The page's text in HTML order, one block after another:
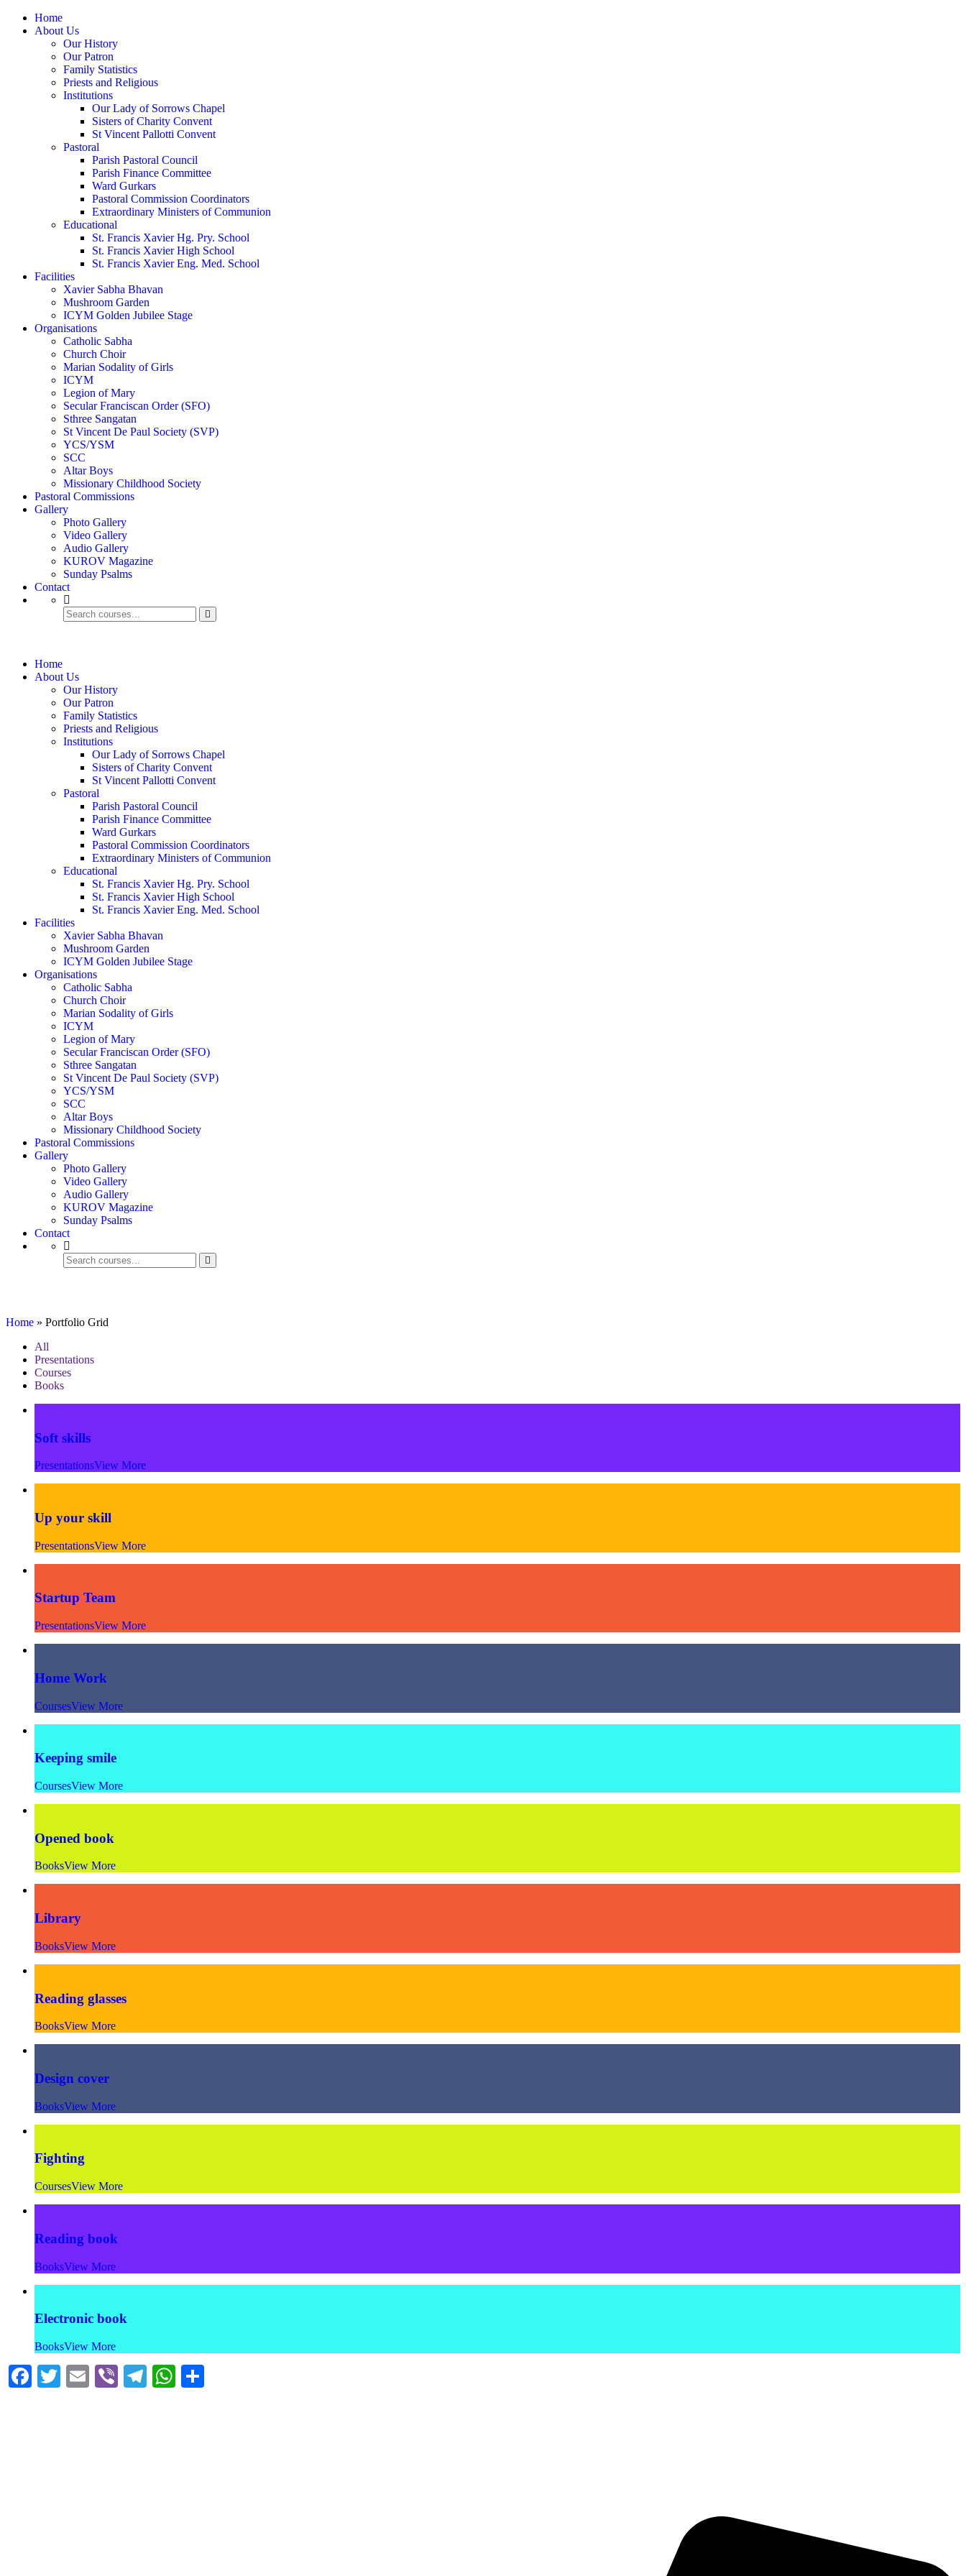
Home
About Us
Our History
Our Patron
Family Statistics
Priests and Religious
Institutions
Our Lady of Sorrows Chapel
Sisters of Charity Convent
St Vincent Pallotti Convent
Pastoral
Parish Pastoral Council
Parish Finance Committee
Ward Gurkars
Pastoral Commission Coordinators
Extraordinary Ministers of Communion
Educational
St. Francis Xavier Hg. Pry. School
St. Francis Xavier High School
St. Francis Xavier Eng. Med. School
Facilities
Xavier Sabha Bhavan
Mushroom Garden
ICYM Golden Jubilee Stage
Organisations
Catholic Sabha
Church Choir
Marian Sodality of Girls
ICYM
Legion of Mary
Secular Franciscan Order (SFO)
Sthree Sangatan
St Vincent De Paul Society (SVP)
YCS/YSM
SCC
Altar Boys
Missionary Childhood Society
Pastoral Commissions
Gallery
Photo Gallery
Video Gallery
Audio Gallery
KUROV Magazine
Sunday Psalms
Contact
Home
About Us
Our History
Our Patron
Family Statistics
Priests and Religious
Institutions
Our Lady of Sorrows Chapel
Sisters of Charity Convent
St Vincent Pallotti Convent
Pastoral
Parish Pastoral Council
Parish Finance Committee
Ward Gurkars
Pastoral Commission Coordinators
Extraordinary Ministers of Communion
Educational
St. Francis Xavier Hg. Pry. School
St. Francis Xavier High School
St. Francis Xavier Eng. Med. School
Facilities
Xavier Sabha Bhavan
Mushroom Garden
ICYM Golden Jubilee Stage
Organisations
Catholic Sabha
Church Choir
Marian Sodality of Girls
ICYM
Legion of Mary
Secular Franciscan Order (SFO)
Sthree Sangatan
St Vincent De Paul Society (SVP)
YCS/YSM
SCC
Altar Boys
Missionary Childhood Society
Pastoral Commissions
Gallery
Photo Gallery
Video Gallery
Audio Gallery
KUROV Magazine
Sunday Psalms
Contact
Home » Portfolio Grid
All
Presentations
Courses
Books
Soft skills
PresentationsView More
Up your skill
PresentationsView More
Startup Team
PresentationsView More
Home Work
CoursesView More
Keeping smile
CoursesView More
Opened book
BooksView More
Library
BooksView More
Reading glasses
BooksView More
Design cover
BooksView More
Fighting
CoursesView More
Reading book
BooksView More
Electronic book
BooksView More
Facebook
TwitterEmailViberTelegram
WhatsApp